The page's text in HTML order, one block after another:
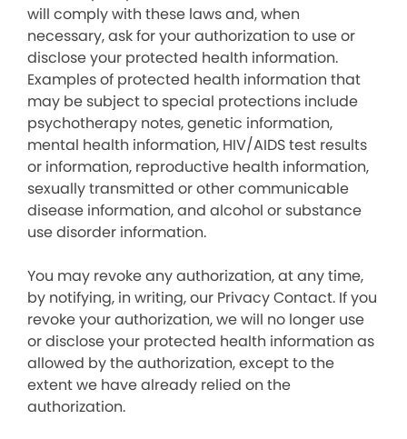
will comply with these laws and, when
necessary, ask for your authorization to use or
disclose your protected health information.
Examples of protected health information that
may be subject to special protections include
psychotherapy notes, genetic information,
mental health information, HIV/AIDS test results
or information, reproductive health information,
sexually transmitted or other communicable
disease information, and alcohol or substance
use disorder information.
You may revoke any authorization, at any time,
by notifying, in writing, our Privacy Contact. If you
revoke your authorization, we will no longer use
or disclose your protected health information as
allowed by the authorization, except to the
extent we have already relied on the
authorization.